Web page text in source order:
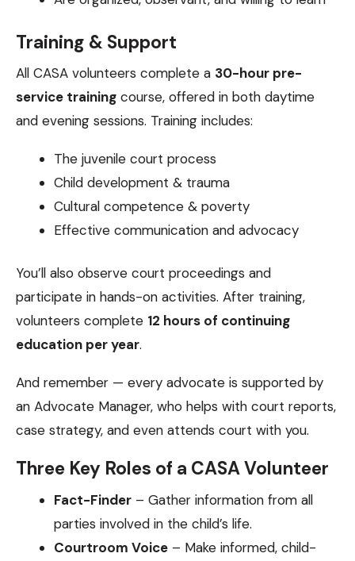
Training & Support
All CASA volunteers complete a 30-hour pre-
service training course, offered in both daytime
and evening sessions. Training includes:
The juvenile court process
Child development & trauma
Cultural competence & poverty
Effective communication and advocacy
You’ll also observe court proceedings and
participate in hands-on activities. After training,
volunteers complete 12 hours of continuing
education per year.
And remember — every advocate is supported by
an Advocate Manager, who helps with court reports,
case strategy, and even attends court with you.
Three Key Roles of a CASA Volunteer
Fact-Finder – Gather information from all
parties involved in the child’s life.
Courtroom Voice – Make informed, child-